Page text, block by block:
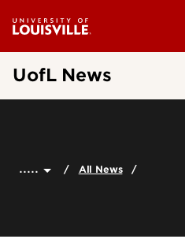
UofL News
..... All News